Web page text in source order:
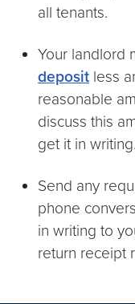
all tenants.
Your landlord
deposit less
reasonable
discuss this
get it in writing.
Send any
phone
in writing to
return receipt